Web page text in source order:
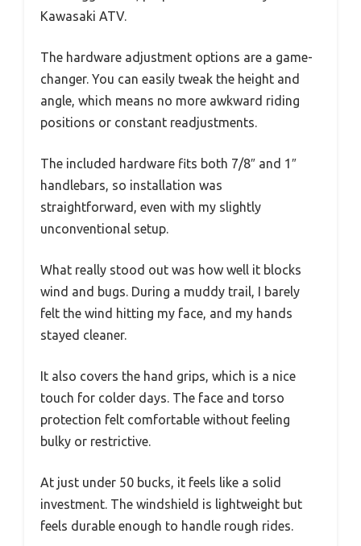
Kawasaki ATV.
The hardware adjustment options are a game-
changer. You can easily tweak the height and
angle, which means no more awkward riding
positions or constant readjustments.
The included hardware fits both 7/8″ and 1″
handlebars, so installation was
straightforward, even with my slightly
unconventional setup.
What really stood out was how well it blocks
wind and bugs. During a muddy trail, I barely
felt the wind hitting my face, and my hands
stayed cleaner.
It also covers the hand grips, which is a nice
touch for colder days. The face and torso
protection felt comfortable without feeling
bulky or restrictive.
At just under 50 bucks, it feels like a solid
investment. The windshield is lightweight but
feels durable enough to handle rough rides.